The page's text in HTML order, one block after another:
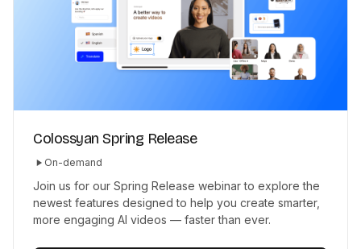
Colossyan Spring Release
On-demand
Join us for our Spring Release webinar to explore the
newest features designed to help you create smarter,
more engaging AI videos — faster than ever.